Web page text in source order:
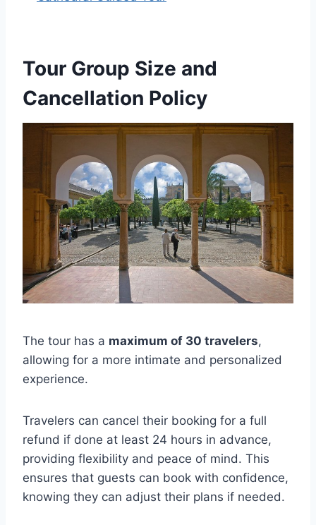
Tour Group Size and
Cancellation Policy
The tour has a maximum of 30 travelers,
allowing for a more intimate and personalized
experience.
Travelers can cancel their booking for a full
refund if done at least 24 hours in advance,
providing flexibility and peace of mind. This
ensures that guests can book with confidence,
knowing they can adjust their plans if needed.